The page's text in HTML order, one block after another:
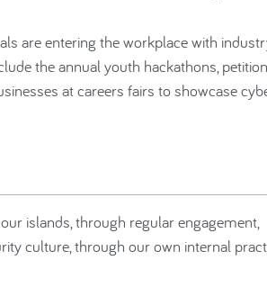
are entering the workplace with
the annual youth hackathons,
at careers fairs to showcase
islands, through regular engagement,
culture, through our own internal